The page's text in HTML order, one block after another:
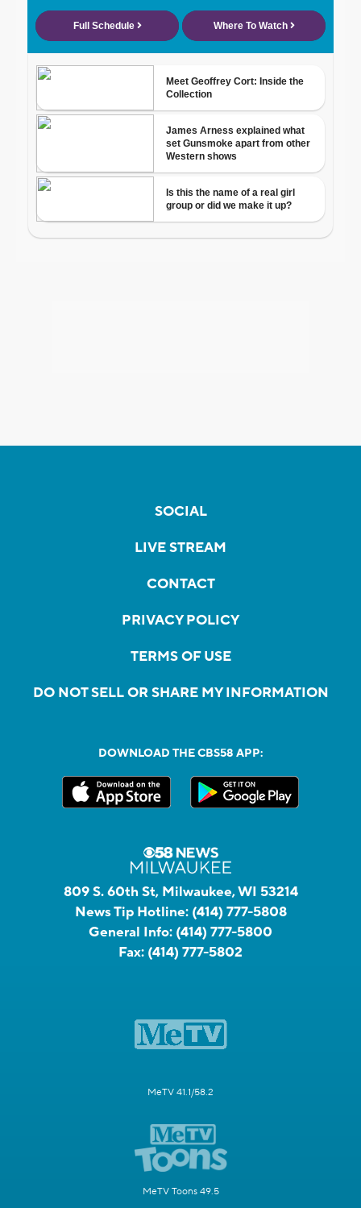
SOCIAL
LIVE STREAM
CONTACT
PRIVACY POLICY
TERMS OF USE
DO NOT SELL OR SHARE MY INFORMATION
DOWNLOAD THE CBS58 APP:
809 S. 60th St, Milwaukee, WI 53214
News Tip Hotline: (414) 777-5808
General Info: (414) 777-5800
Fax: (414) 777-5802
MeTV 41.1/58.2
MeTV Toons 49.5